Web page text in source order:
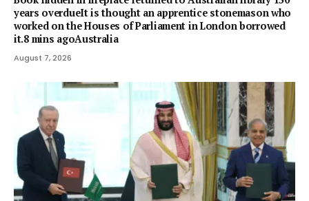
years overdueIt is thought an apprentice stonemason who
worked on the Houses of Parliament in London borrowed
it.8 mins agoAustralia
August 7, 2026